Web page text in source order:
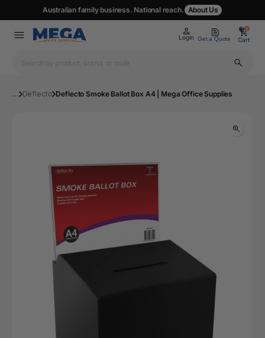
Australian family business. National reach. About Us
Login Get a Quote
0
Cart
0
... Deflecto Deflecto Smoke Ballot Box A4 | Mega Office Supplies